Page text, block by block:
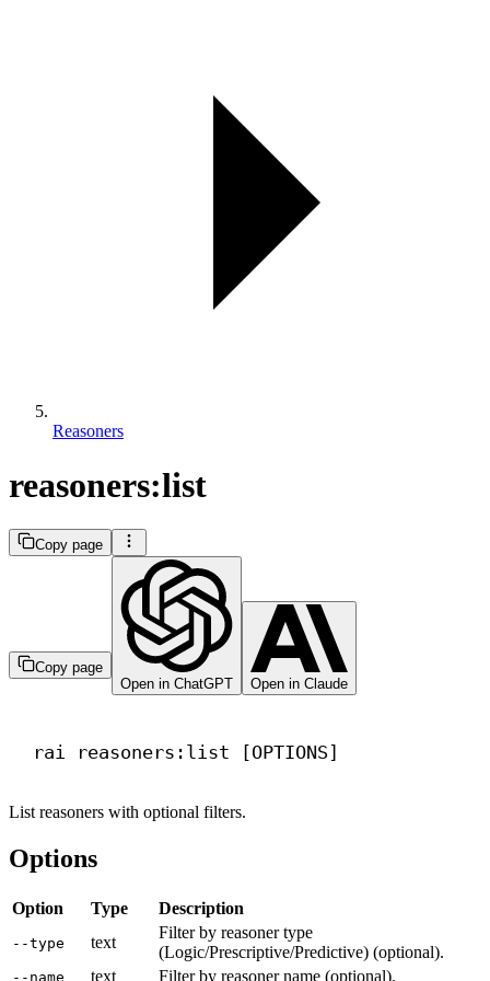
Reasoners
reasoners:list
Copy page
Copy page
Open in ChatGPT
Open in Claude
rai reasoners:list [OPTIONS]
List reasoners with optional filters.
Options
Option Type Description
--type text
Filter by reasoner type
(Logic/Prescriptive/Predictive) (optional).
--name text Filter by reasoner name (optional).